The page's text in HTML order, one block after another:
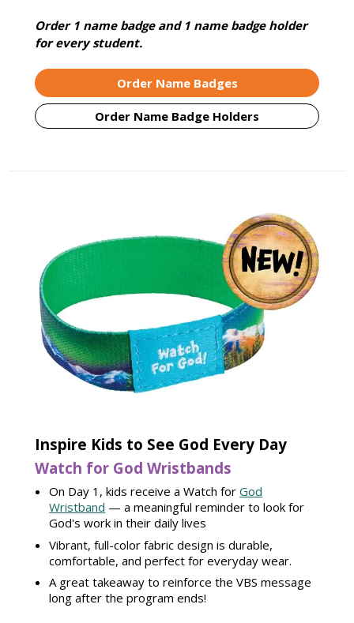
Order 1 name badge and 1 name badge holder
for every student.
Order Name Badges
Order Name Badge Holders
Inspire Kids to See God Every Day
Watch for God Wristbands
On Day 1, kids receive a Watch forGod
Wristband — a meaningful reminder to look for
God's work in their daily lives
Vibrant, full-color fabric design is durable,
comfortable, and perfect for everyday wear.
A great takeaway to reinforce the VBS message
long after the program ends!